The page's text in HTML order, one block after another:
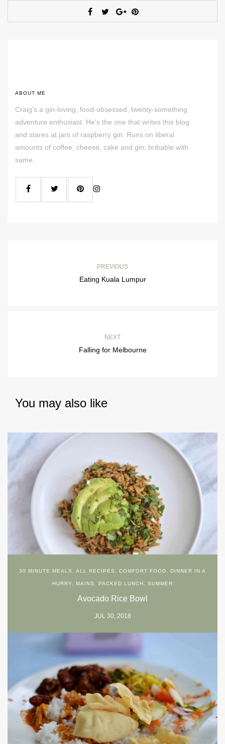
ABOUT ME
Craig's a gin-loving, food-obsessed, twenty-something
adventure enthusiast. He's the one that writes this blog
and stares at jars of raspberry gin. Runs on liberal
amounts of coffee, cheese, cake and gin; bribable with
same.
PREVIOUS
Eating Kuala Lumpur
NEXT
Falling for Melbourne
You may also like
30 MINUTE MEALS ALL RECIPES COMFORT FOOD DINNER IN A
HURRY MAINS PACKED LUNCH SUMMER
Avocado Rice Bowl
JUL 30, 2018